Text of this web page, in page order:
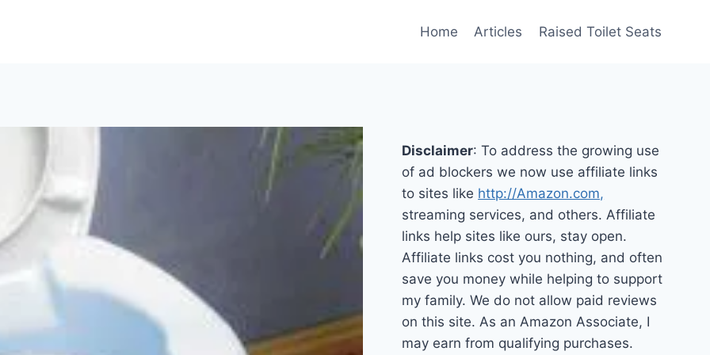
Home Articles Raised Toilet Seats
Disclaimer: To address the growing use
of ad blockers we now use affiliate links
to sites like http://Amazon.com,
streaming services, and others. Affiliate
links help sites like ours, stay open.
Affiliate links cost you nothing, and often
save you money while helping to support
my family. We do not allow paid reviews
on this site. As an Amazon Associate, I
may earn from qualifying purchases.